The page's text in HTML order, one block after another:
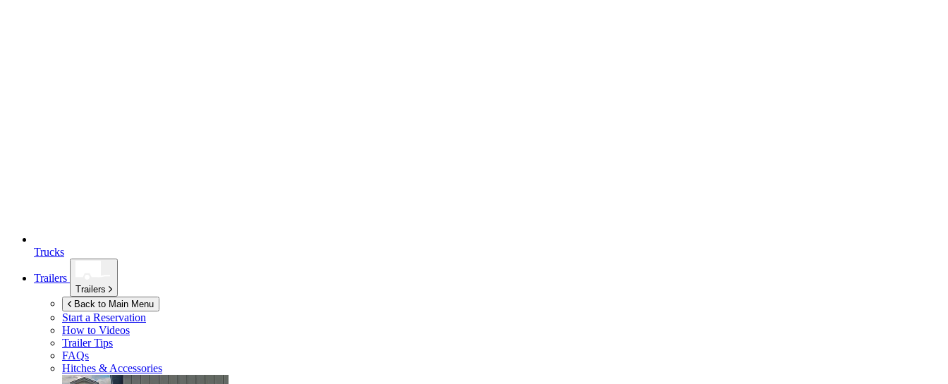
Trucks
Trailers
Trailers
Back to Main Menu
Start a Reservation
How to Videos
Trailer Tips
FAQs
Hitches & Accessories